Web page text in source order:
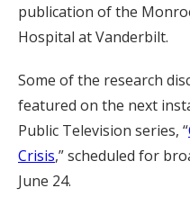
publication of the
Hospital at Vanderbilt.
Some of the research
featured on the next
Public Television series, “
Crisis,” scheduled for
June 24.